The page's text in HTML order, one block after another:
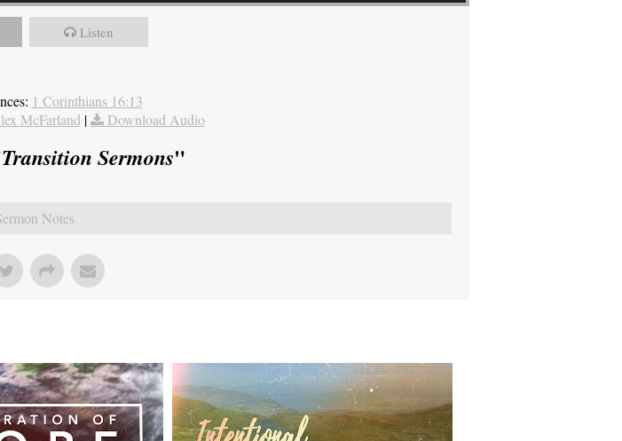
Listen
1 Corinthians 16:13
McFarland | Download Audio
Transition Sermons"
Notes